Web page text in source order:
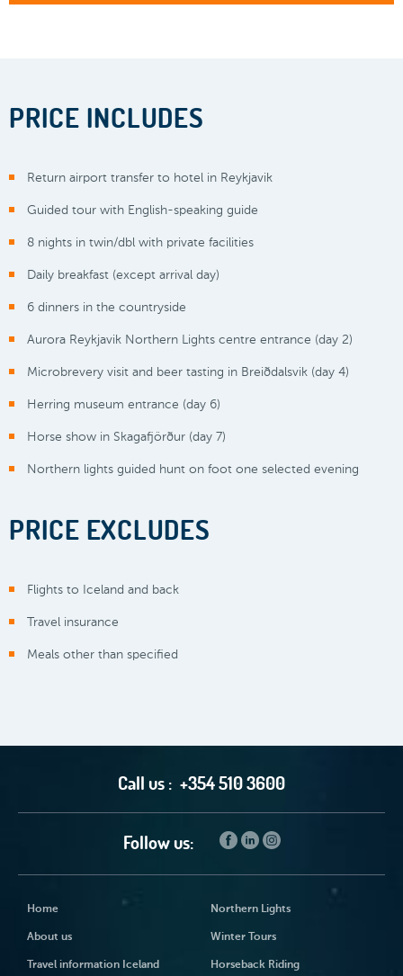
PRICE INCLUDES
Return airport transfer to hotel in Reykjavik
Guided tour with English-speaking guide
8 nights in twin/dbl with private facilities
Daily breakfast (except arrival day)
6 dinners in the countryside
Aurora Reykjavik Northern Lights centre entrance (day 2)
Microbrevery visit and beer tasting in Breiðdalsvik (day 4)
Herring museum entrance (day 6)
Horse show in Skagafjörður (day 7)
Northern lights guided hunt on foot one selected evening
PRICE EXCLUDES
Flights to Iceland and back
Travel insurance
Meals other than specified
Call us : +354 510 3600
Follow us:
Home
About us
Travel information Iceland
Northern Lights
Winter Tours
Horseback Riding